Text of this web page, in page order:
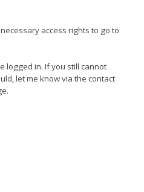
access rights to go to
logged in. If you still cannot
let me know via the contact